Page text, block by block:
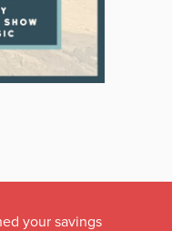
your savings